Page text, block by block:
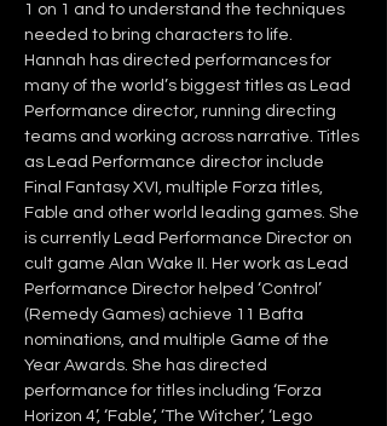
1 on 1 and to understand the techniques
needed to bring characters to life.
Hannah has directed performances for
many of the world’s biggest titles as Lead
Performance director, running directing
teams and working across narrative. Titles
as Lead Performance director include
Final Fantasy XVI, multiple Forza titles,
Fable and other world leading games. She
is currently Lead Performance Director on
cult game Alan Wake II. Her work as Lead
Performance Director helped ‘Control’
(Remedy Games) achieve 11 Bafta
nominations, and multiple Game of the
Year Awards. She has directed
performance for titles including ‘Forza
Horizon 4’, ‘Fable’, ‘The Witcher’, ‘Lego